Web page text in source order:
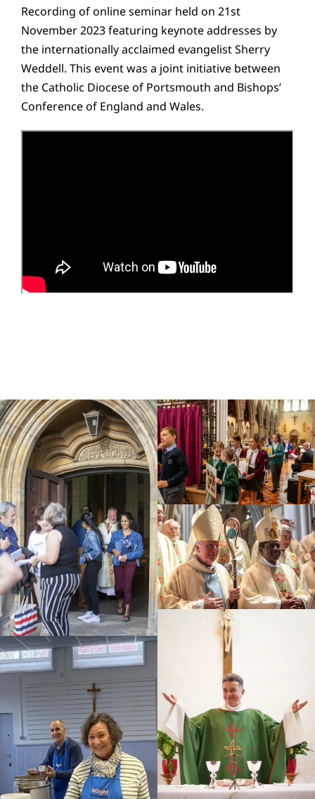
Recording of online seminar held on 21st
November 2023 featuring keynote addresses by
the internationally acclaimed evangelist Sherry
Weddell. This event was a joint initiative between
the Catholic Diocese of Portsmouth and Bishops’
Conference of England and Wales.